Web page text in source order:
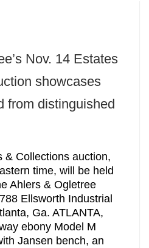
Nov. 14 Estates
showcases
from distinguished
& Collections auction,
time, will be held
Ahlers & Ogletree
Ellsworth Industrial
Ga. ATLANTA,
ebony Model M
Jansen bench, an